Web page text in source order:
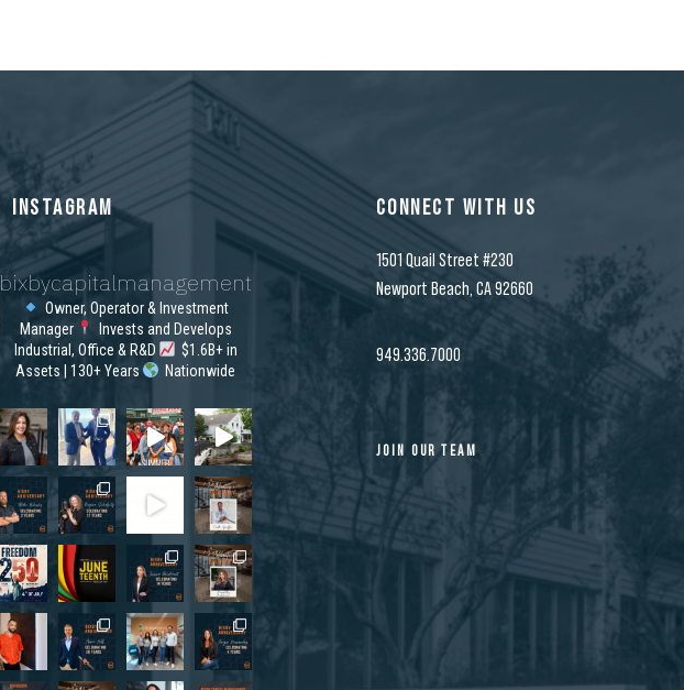
INSTAGRAM
bixbycapitalmanagement
Owner, Operator & Investment
Manager
Invests and Develops
Industrial, Office & R&D
$1.6B+ in
Assets | 130+ Years
Nationwide
CONNECT WITH US
1501 Quail Street #230
Newport Beach, CA 92660
949.336.7000
JOIN OUR TEAM